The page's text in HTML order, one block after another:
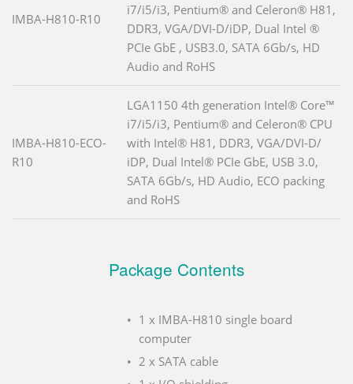
IMBA-H810-R10
i7/i5/i3, Pentium® and Celeron® H81,
DDR3, VGA/DVI-D/iDP, Dual Intel ®
PCIe GbE , USB3.0, SATA 6Gb/s, HD
Audio and RoHS
IMBA-H810-ECO-
R10
LGA1150 4th generation Intel® Core™
i7/i5/i3, Pentium® and Celeron® CPU
with Intel® H81, DDR3, VGA/DVI-D/
iDP, Dual Intel® PCIe GbE, USB 3.0,
SATA 6Gb/s, HD Audio, ECO packing
and RoHS
Package Contents
1 x IMBA-H810 single board
computer
2 x SATA cable